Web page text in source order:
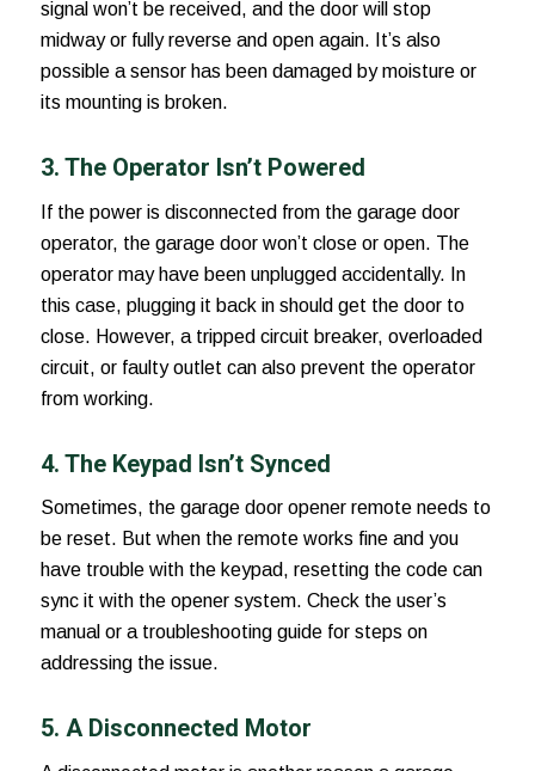
signal won’t be received, and the door will stop
midway or fully reverse and open again. It’s also
possible a sensor has been damaged by moisture or
its mounting is broken.
3. The Operator Isn’t Powered
If the power is disconnected from the garage door
operator, the garage door won’t close or open. The
operator may have been unplugged accidentally. In
this case, plugging it back in should get the door to
close. However, a tripped circuit breaker, overloaded
circuit, or faulty outlet can also prevent the operator
from working.
4. The Keypad Isn’t Synced
Sometimes, the garage door opener remote needs to
be reset. But when the remote works fine and you
have trouble with the keypad, resetting the code can
sync it with the opener system. Check the user’s
manual or a troubleshooting guide for steps on
addressing the issue.
5. A Disconnected Motor